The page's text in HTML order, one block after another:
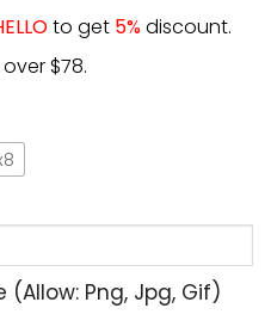
to get 5%discount.
$78.
Png, Jpg, Gif)